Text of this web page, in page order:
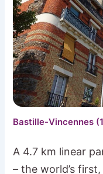
Bastille-Vincennes
A 4.7 km linear
– the world’s